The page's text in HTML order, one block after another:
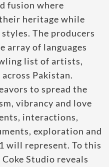
fusion where
heritage while
The producers
array of languages
list of artists,
Pakistan.
to spread the
vibrancy and love
interactions,
exploration and
will represent. To this
Coke Studio reveals